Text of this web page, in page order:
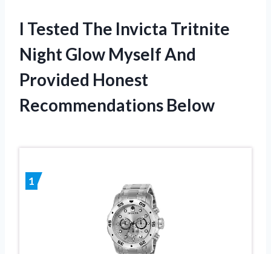
I Tested The Invicta Tritnite
Night Glow Myself And
Provided Honest
Recommendations Below
1